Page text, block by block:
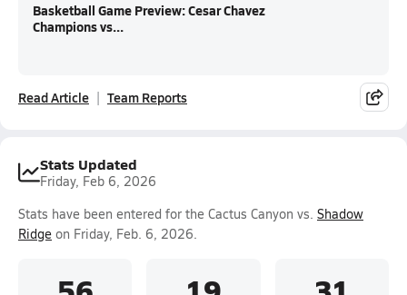
Basketball Game Preview: Cesar Chavez
Champions vs...
Read Article Team Reports
Stats Updated
Friday, Feb 6, 2026
Stats have been entered for the Cactus Canyon vs. Shadow
Ridge on Friday, Feb. 6, 2026.